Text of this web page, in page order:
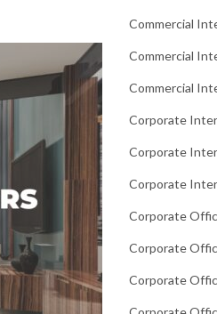
Commercial
Commercial
Commercial
Corporate
Corporate
Corporate
Corporate
Corporate
Corporate